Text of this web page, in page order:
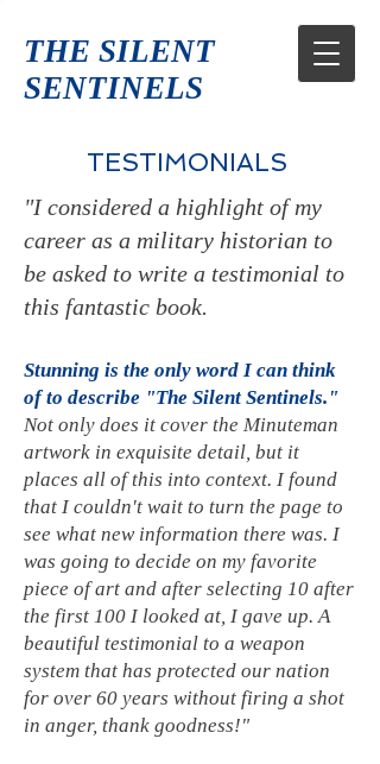
THE SILENT
SENTINELS
TESTIMONIALS
"I considered a highlight of my
career as a military historian to
be asked to write a testimonial to
this fantastic book.
Stunning is the only word I can think
of to describe "The Silent Sentinels."
Not only does it cover the Minuteman
artwork in exquisite detail, but it
places all of this into context. I found
that I couldn't wait to turn the page to
see what new information there was. I
was going to decide on my favorite
piece of art and after selecting 10 after
the first 100 I looked at, I gave up. A
beautiful testimonial to a weapon
system that has protected our nation
for over 60 years without firing a shot
in anger, thank goodness!"